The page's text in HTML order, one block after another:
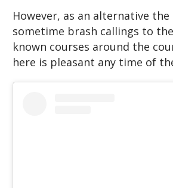
However, as an alternative the
sometime brash callings to
known courses around the
here is pleasant any time of